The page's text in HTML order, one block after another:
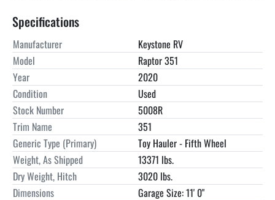
Specifications
Manufacturer
Keystone RV
Model
Raptor 351
Year
2020
Condition
Used
Stock Number
5008R
Trim Name
351
Generic Type (Primary)
Toy Hauler - Fifth Wheel
Weight, As Shipped
13371 lbs.
Dry Weight, Hitch
3020 lbs.
Dimensions
Garage Size: 11' 0"